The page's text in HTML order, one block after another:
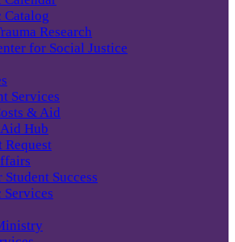
Catalog
Research
for Social Justice
Services
& Aid
Hub
Request
Success
Services